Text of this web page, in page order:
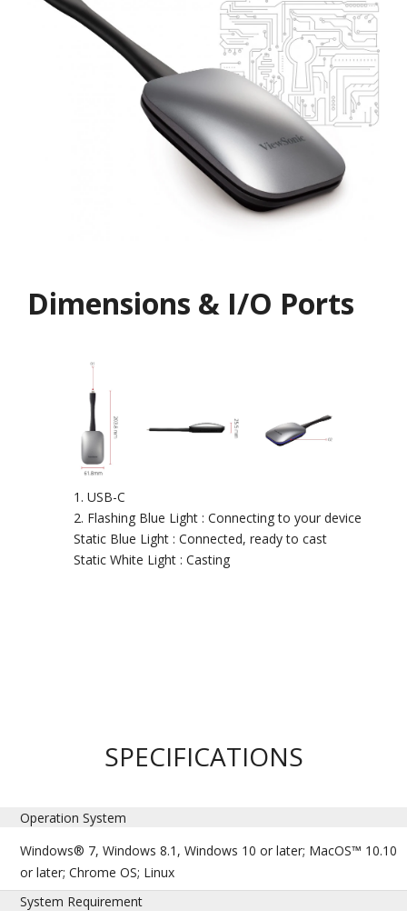
Dimensions & I/O Ports
USB-C
Flashing Blue Light : Connecting to your device
Static Blue Light : Connected, ready to cast
Static White Light : Casting
SPECIFICATIONS
Operation System
Windows® 7, Windows 8.1, Windows 10 or later; MacOS™ 10.10
or later; Chrome OS; Linux
System Requirement